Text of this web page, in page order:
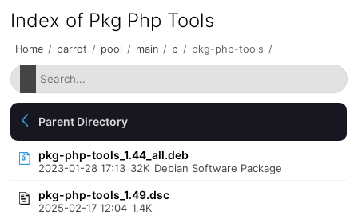
Index of Pkg Php Tools
Home / parrot / pool / main / p / pkg-php-tools /
Parent Directory
pkg-php-tools_1.44_all.deb
2023-01-28 17:13 32K Debian Software Package
pkg-php-tools_1.49.dsc
2025-02-17 12:04 1.4K